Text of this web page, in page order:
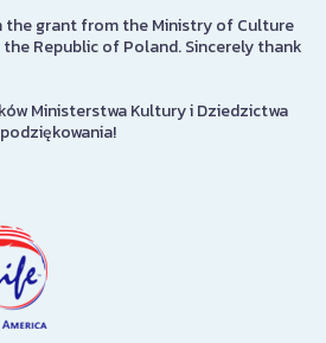
grant from the Ministry of Culture
Republic of Poland. Sincerely thank
Ministerstwa Kultury i Dziedzictwa